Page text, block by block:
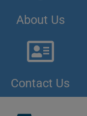
About Us
Contact Us